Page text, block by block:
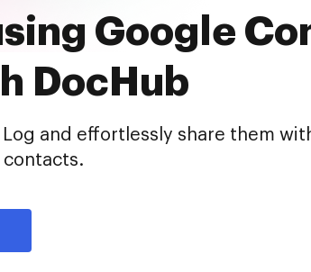
Google
DocHub
and effortlessly share them
contacts.